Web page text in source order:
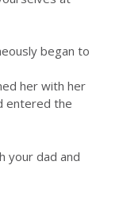
began to
her with her
entered the
your dad and